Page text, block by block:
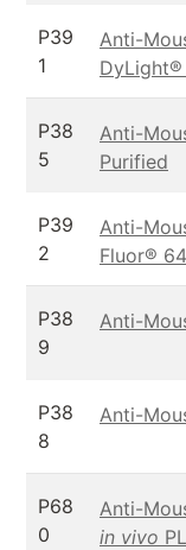
P39
1
Anti-
P38
5
Anti-
Purified
P39
2
Anti-
Fluor®
P38
9
Anti-
P38
8
Anti-
P68
0
Anti-
in vivo